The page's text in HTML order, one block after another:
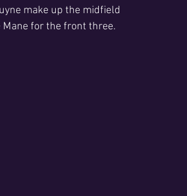
make up the midfield
Mane for the front three.